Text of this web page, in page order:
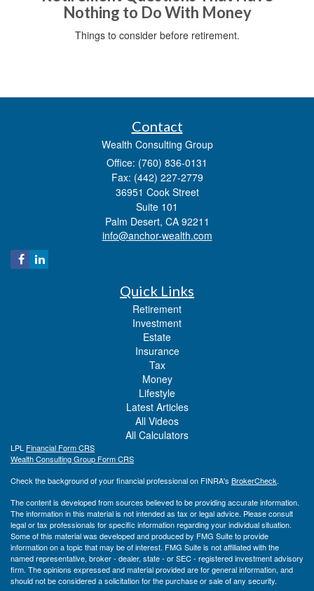
Nothing to Do With Money
Things to consider before retirement.
Contact
Wealth Consulting Group
Office: (760) 836-0131
Fax: (442) 227-2779
36951 Cook Street
Suite 101
Palm Desert, CA 92211
info@anchor-wealth.com
Quick Links
Retirement
Investment
Estate
Insurance
Tax
Money
Lifestyle
Latest Articles
All Videos
All Calculators
LPL Financial Form CRS
Wealth Consulting Group Form CRS
Check the background of your financial professional on FINRA's BrokerCheck.
The content is developed from sources believed to be providing accurate information.
The information in this material is not intended as tax or legal advice. Please consult
legal or tax professionals for specific information regarding your individual situation.
Some of this material was developed and produced by FMG Suite to provide
information on a topic that may be of interest. FMG Suite is not affiliated with the
named representative, broker - dealer, state - or SEC - registered investment advisory
firm. The opinions expressed and material provided are for general information, and
should not be considered a solicitation for the purchase or sale of any security.